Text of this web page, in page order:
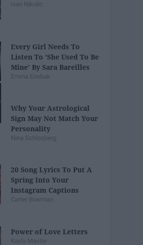
Ivan Nikolic
Every Girl Needs To
Listen To 'She Used To Be
Mine' By Sara Bareilles
Emma Enebak
Why Your Astrological
Sign May Not Match Your
Personality
Nina Schlosberg
20 Song Lyrics To Put A
Spring Into Your
Instagram Captions
Carter Bowman
Power of Love Letters
Kayla Master